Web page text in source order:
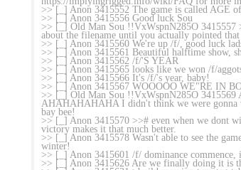
>> [_] Anon 3415552 The game is called AGE
>> [_] Anon 3415556 Good luck Sou
>> [_] Old Man Sou !!VxWspnN285O 3415557
about the filename until you actually pointed
>> [_] Anon 3415560 We're up /f/, good luck
>> [_] Anon 3415561 Beautiful halftime show,
>> [_] Anon 3415562 /f/'S YEAR
>> [_] Anon 3415565 looks like we won /f/
>> [_] Anon 3415566 It's /f/'s year, baby!
>> [_] Anon 3415567 WOOOOO WE"RE IN
>> [_] Old Man Sou !!VxWspnN285O
AHAHAHAHAHA I didn't think we were gonna
bay bee!
>> [_] Anon 3415570 >># even when we dont
victory makes it that much better.
>> [_] Anon 3415578 Wasn't able to see the
winter!
>> [_] Anon 3415601 /f/ dominance commence,
>> [_] Anon 3415626 Are we finally doing it is